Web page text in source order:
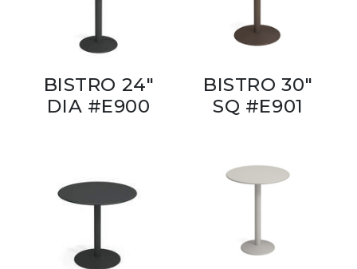
BISTRO 24"
DIA #E900
BISTRO 30"
SQ #E901